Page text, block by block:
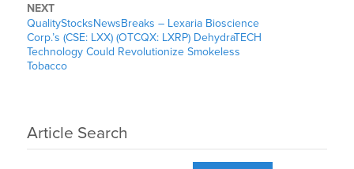
NEXT
QualityStocksNewsBreaks – Lexaria Bioscience
Corp.’s (CSE: LXX) (OTCQX: LXRP) DehydraTECH
Technology Could Revolutionize Smokeless
Tobacco
Article Search